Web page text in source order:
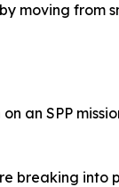
moving from
an SPP
breaking into